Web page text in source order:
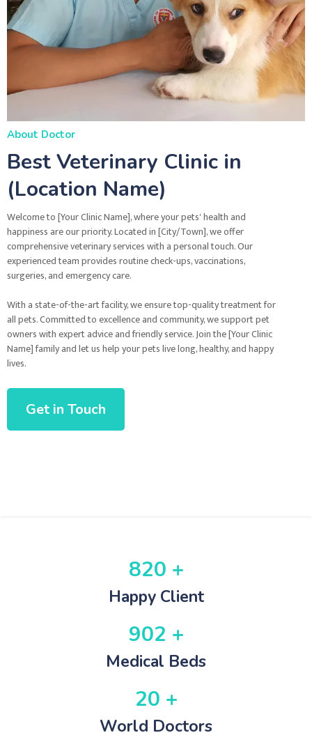
About Doctor
Best Veterinary Clinic in
(Location Name)
Welcome to [Your Clinic Name], where your pets' health and
happiness are our priority. Located in [City/Town], we offer
comprehensive veterinary services with a personal touch. Our
experienced team provides routine check-ups, vaccinations,
surgeries, and emergency care.
With a state-of-the-art facility, we ensure top-quality treatment for
all pets. Committed to excellence and community, we support pet
owners with expert advice and friendly service. Join the [Your Clinic
Name] family and let us help your pets live long, healthy, and happy
lives.
Get in Touch
820 +
Happy Client
902 +
Medical Beds
20 +
World Doctors